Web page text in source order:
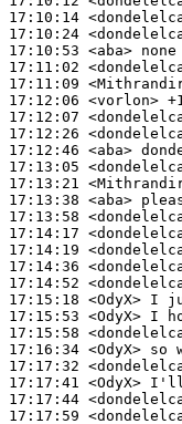
17:10:14
17:10:24
17:10:53 <aba>
17:11:02
17:11:09
17:12:06 <vorlon>
17:12:07
17:12:26
17:12:46 <aba>
17:13:05
17:13:21
17:13:38 <aba>
17:13:58
17:14:17
17:14:19
17:14:36
17:14:52
17:15:18 <OdyX>
17:15:53 <OdyX>
17:15:58
17:16:34 <OdyX>
17:17:32
17:17:41 <OdyX>
17:17:44
17:17:59